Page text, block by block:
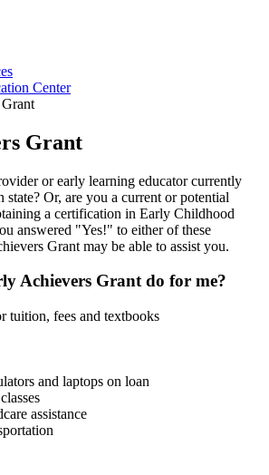
Center
Grant
or early learning educator currently
Or, are you a current or potential
a certification in Early Childhood
answered "Yes!" to either of these
Grant may be able to assist you.
Achievers Grant do for me?
tuition, fees and textbooks
and laptops on loan
assistance